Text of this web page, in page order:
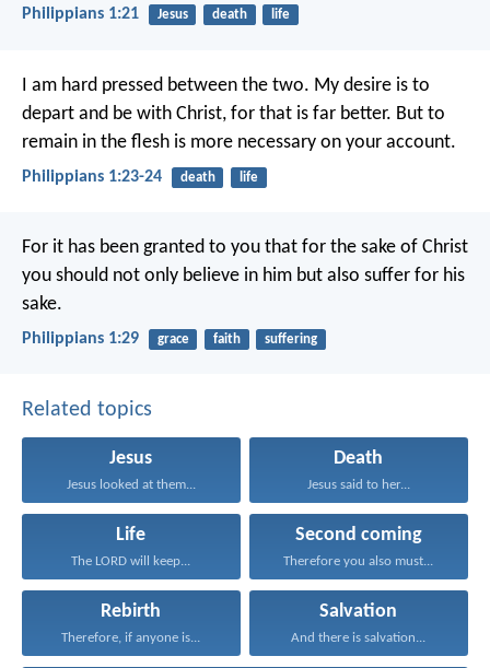
Philippians 1:21 Jesus death life
I am hard pressed between the two. My desire is to
depart and be with Christ, for that is far better. But to
remain in the flesh is more necessary on your account.
Philippians 1:23-24 death life
For it has been granted to you that for the sake of Christ
you should not only believe in him but also suffer for his
sake.
Philippians 1:29 grace faith suffering
Related topics
Jesus
Jesus looked at them...
Death
Jesus said to her...
Life
The LORD will keep...
Second coming
Therefore you also must...
Rebirth
Therefore, if anyone is...
Salvation
And there is salvation...